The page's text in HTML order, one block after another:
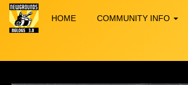
HOME COMMUNITY INFO